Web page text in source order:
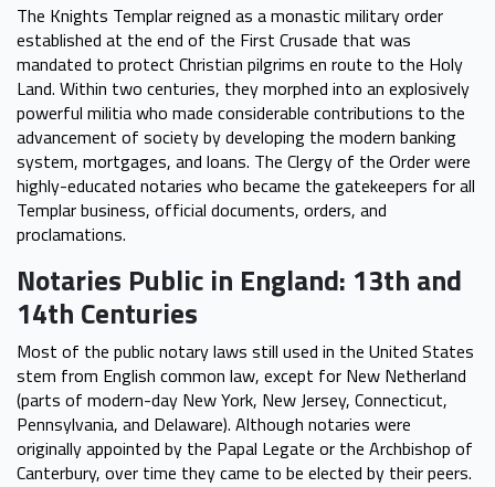
The Knights Templar reigned as a monastic military order
established at the end of the First Crusade that was
mandated to protect Christian pilgrims en route to the Holy
Land. Within two centuries, they morphed into an explosively
powerful militia who made considerable contributions to the
advancement of society by developing the modern banking
system, mortgages, and loans. The Clergy of the Order were
highly-educated notaries who became the gatekeepers for all
Templar business, official documents, orders, and
proclamations.
Notaries Public in England: 13th and
14th Centuries
Most of the public notary laws still used in the United States
stem from English common law, except for New Netherland
(parts of modern-day New York, New Jersey, Connecticut,
Pennsylvania, and Delaware). Although notaries were
originally appointed by the Papal Legate or the Archbishop of
Canterbury, over time they came to be elected by their peers.